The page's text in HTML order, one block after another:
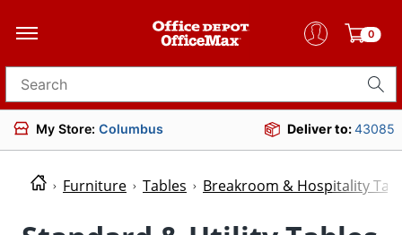
0
Search for products
My Store: Columbus Deliver to:43085
Furniture Tables Breakroom & Hospitality